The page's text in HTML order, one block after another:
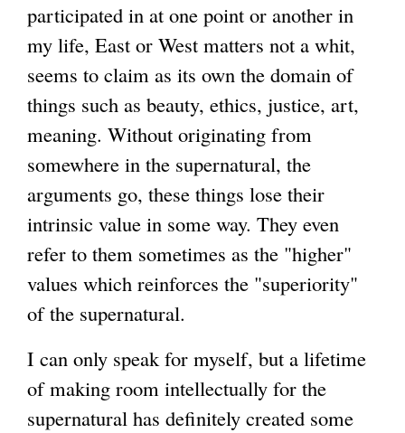
participated in at one point or another in
my life, East or West matters not a whit,
seems to claim as its own the domain of
things such as beauty, ethics, justice, art,
meaning. Without originating from
somewhere in the supernatural, the
arguments go, these things lose their
intrinsic value in some way. They even
refer to them sometimes as the "higher"
values which reinforces the "superiority"
of the supernatural.
I can only speak for myself, but a lifetime
of making room intellectually for the
supernatural has definitely created some